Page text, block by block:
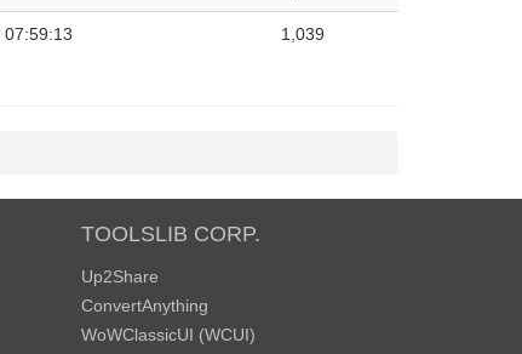
07:59:13 1,039
TOOLSLIB CORP.
Up2Share
ConvertAnything
WoWClassicUI (WCUI)